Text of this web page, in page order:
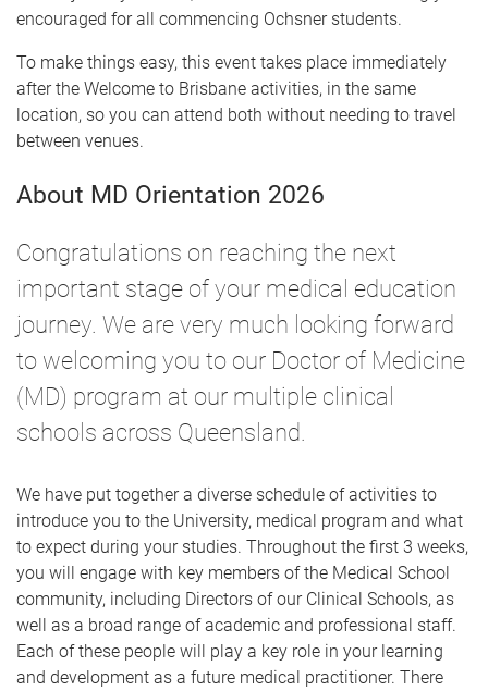
encouraged for all commencing Ochsner students.
To make things easy, this event takes place immediately
after the Welcome to Brisbane activities, in the same
location, so you can attend both without needing to travel
between venues.
About MD Orientation 2026
Congratulations on reaching the next
important stage of your medical education
journey. We are very much looking forward
to welcoming you to our Doctor of Medicine
(MD) program at our multiple clinical
schools across Queensland.
We have put together a diverse schedule of activities to
introduce you to the University, medical program and what
to expect during your studies. Throughout the first 3 weeks,
you will engage with key members of the Medical School
community, including Directors of our Clinical Schools, as
well as a broad range of academic and professional staff.
Each of these people will play a key role in your learning
and development as a future medical practitioner. There